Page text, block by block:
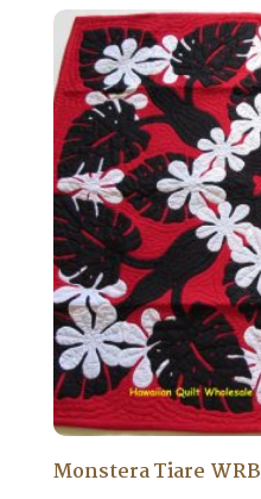
Monstera Tiare WRB